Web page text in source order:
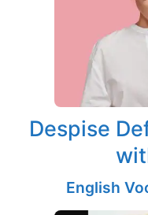
Despise
English